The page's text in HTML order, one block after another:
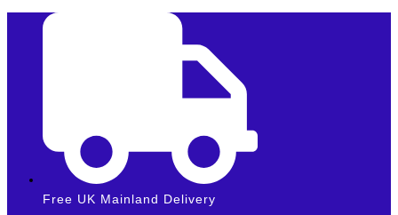
Free UK Mainland Delivery